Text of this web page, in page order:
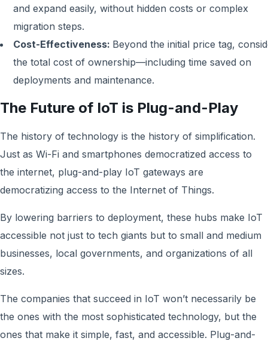
and expand easily, without hidden costs or complex
migration steps.
Cost-Effectiveness: Beyond the initial price tag,
the total cost of ownership—including time saved on
deployments and maintenance.
The Future of IoT is Plug-and-Play
The history of technology is the history of simplification.
Just as Wi-Fi and smartphones democratized access to
the internet, plug-and-play IoT gateways are
democratizing access to the Internet of Things.
By lowering barriers to deployment, these hubs make IoT
accessible not just to tech giants but to small and medium
businesses, local governments, and organizations of all
sizes.
The companies that succeed in IoT won’t necessarily be
the ones with the most sophisticated technology, but the
ones that make it simple, fast, and accessible. Plug-and-